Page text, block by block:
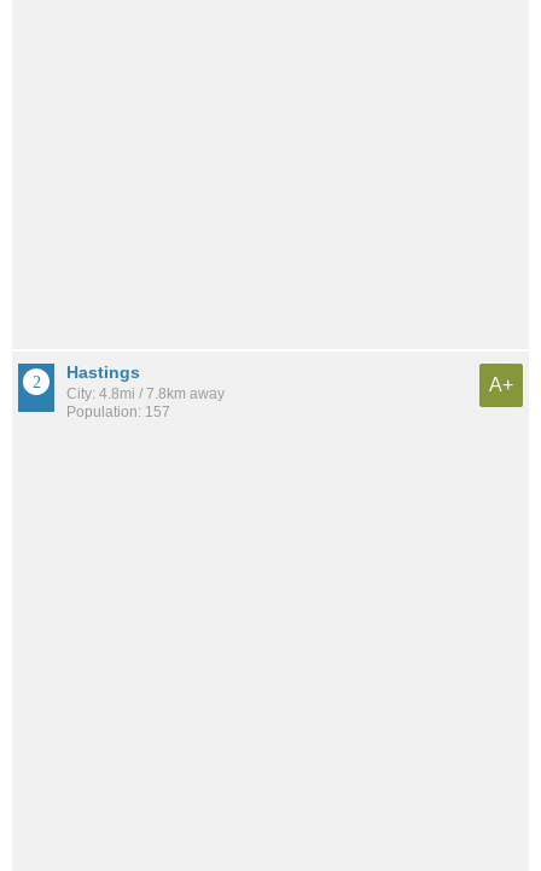
Hastings
City: 4.8mi / 7.8km away
Population: 157
A+